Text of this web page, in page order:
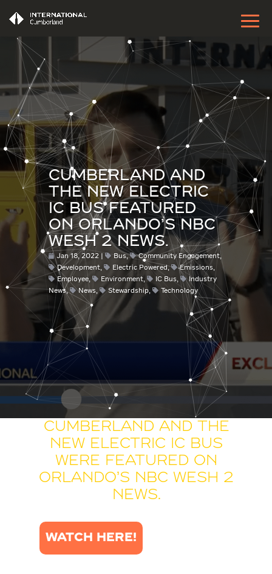
CUMBERLAND AND
THE NEW ELECTRIC
IC BUS FEATURED
ON ORLANDO’S NBC
WESH 2 NEWS.
Jan 18, 2022 Bus, Community Engagement,
Development, Electric Powered, Emissions,
Employee, Environment, IC Bus,
Industry
News, News, Stewardship, Technology
Cumberland and the
new Electric IC Bus
were featured on
Orlando’s NBC WESH 2
News.
WATCH HERE!